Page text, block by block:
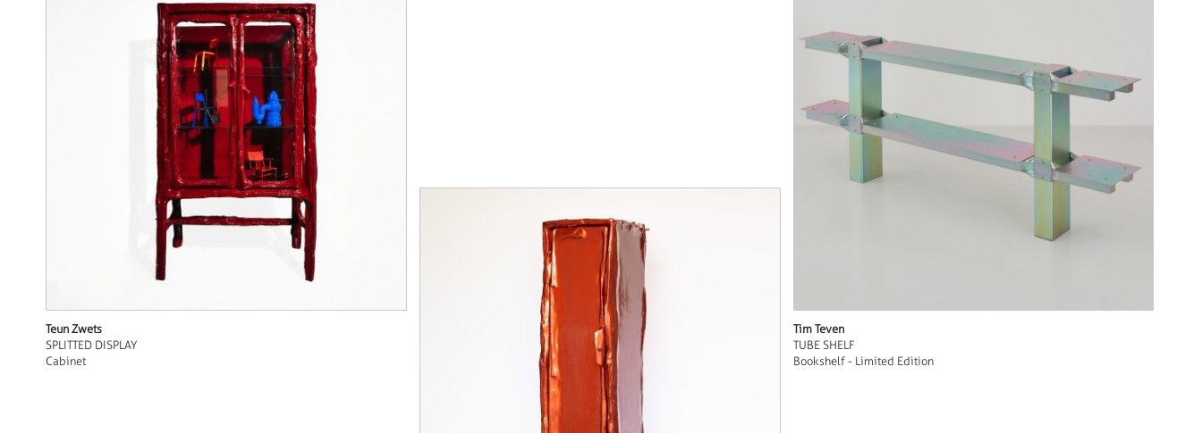
Teun Zwets
SPLITTED DISPLAY
Cabinet
Tim Teven
TUBE SHELF
Bookshelf - Limited Edition